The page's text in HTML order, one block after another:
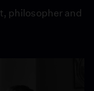
philosopher and